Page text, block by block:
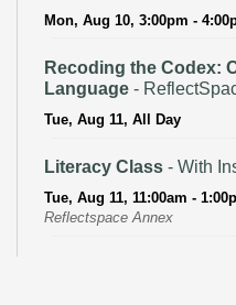
Mon, Aug 10, 3:00pm -
Recoding the Codex:
Language -
Tue, Aug 11, All Day
Literacy Class - With
Tue, Aug 11, 11:00am -
Reflectspace Annex